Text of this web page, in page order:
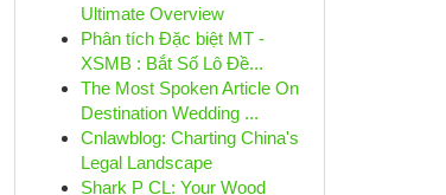
Ultimate Overview
Phân tích Đặc biệt MT -
XSMB : Bắt Số Lô Đề...
The Most Spoken Article On
Destination Wedding ...
Cnlawblog: Charting China's
Legal Landscape
Shark P CL: Your Wood